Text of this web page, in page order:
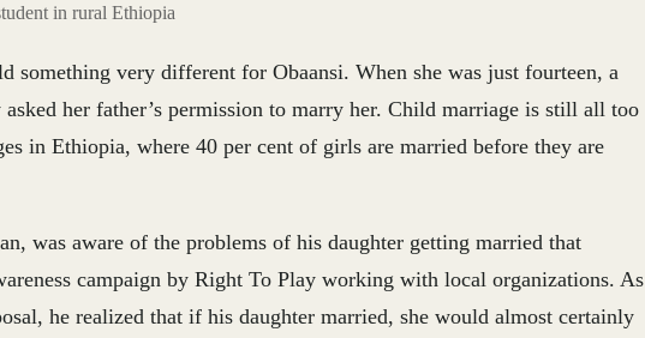
in rural Ethiopia
something very different for Obaansi. When she was just fourteen, a
her father’s permission to marry her. Child marriage is still all too
in Ethiopia, where 40 per cent of girls are married before they are
was aware of the problems of his daughter getting married that
campaign by Right To Play working with local organizations. As
he realized that if his daughter married, she would almost certainly